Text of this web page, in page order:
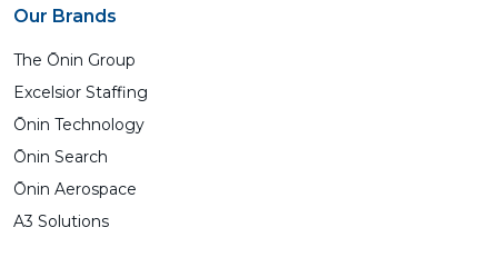
Our Brands
The Ōnin Group
Excelsior Staffing
Ōnin Technology
Ōnin Search
Ōnin Aerospace
A3 Solutions